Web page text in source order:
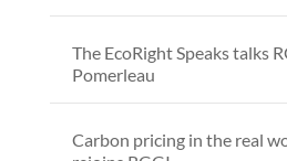
The EcoRight Speaks talks
Pomerleau
Carbon pricing in the real